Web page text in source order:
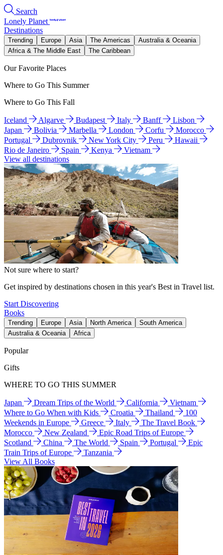
Search
Lonely Planet
Destinations
Trending Europe Asia The Americas
Australia & Oceania
Africa & The Middle East
The Caribbean
Our Favorite Places
Where to Go This Summer
Where to Go This Fall
Iceland Algarve Budapest Italy Banff
Lisbon
Japan
Bolivia Marbella London Corfu
Morocco
Portugal
Dubrovnik New York City Peru
Hawaii
Rio de Janeiro
Spain Kenya
Vietnam
View all destinations
Not sure where to start?
Get inspired by destinations chosen in this year's Best in Travel list.
Start Discovering
Books
Trending Europe Asia North America
South America
Australia & Oceania
Africa
Popular
Gifts
WHERE TO GO THIS SUMMER
Japan Dream Trips of the World California
Vietnam
Where to Go When with Kids
Croatia Thailand
100
Weekends in Europe
Greece Italy
The Travel Book
Morocco
New Zealand
Epic Road Trips of Europe
Scotland
China The World Spain Portugal
Epic
Train Trips of Europe
Tanzania
View All Books